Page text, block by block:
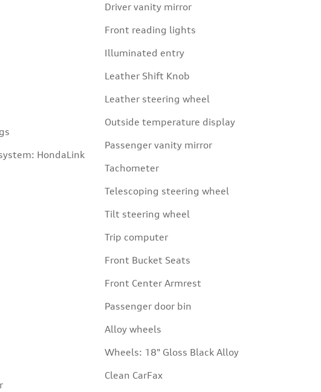
HondaLink
Driver vanity mirror
Front reading lights
Illuminated entry
Leather Shift Knob
Leather steering wheel
Outside temperature display
Passenger vanity mirror
Tachometer
Telescoping steering wheel
Tilt steering wheel
Trip computer
Front Bucket Seats
Front Center Armrest
Passenger door bin
Alloy wheels
Wheels: 18" Gloss Black Alloy
Clean CarFax